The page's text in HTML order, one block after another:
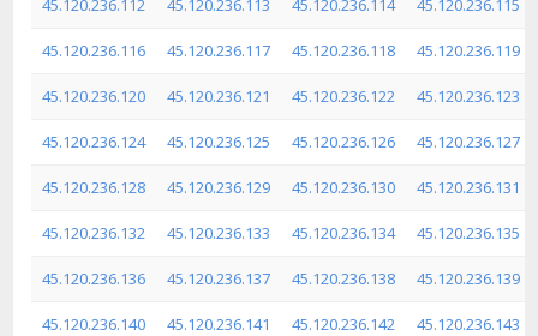
45.120.236.112 45.120.236.113 45.120.236.114 45.120.236.115
45.120.236.116 45.120.236.117 45.120.236.118 45.120.236.119
45.120.236.120 45.120.236.121 45.120.236.122 45.120.236.123
45.120.236.124 45.120.236.125 45.120.236.126 45.120.236.127
45.120.236.128 45.120.236.129 45.120.236.130 45.120.236.131
45.120.236.132 45.120.236.133 45.120.236.134 45.120.236.135
45.120.236.136 45.120.236.137 45.120.236.138 45.120.236.139
45.120.236.140 45.120.236.141 45.120.236.142 45.120.236.143